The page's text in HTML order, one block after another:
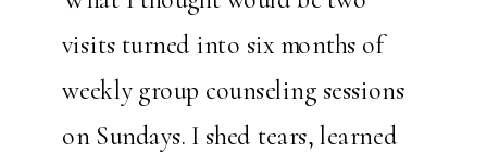
visits turned into six months of
weekly group counseling sessions
on Sundays. I shed tears, learned